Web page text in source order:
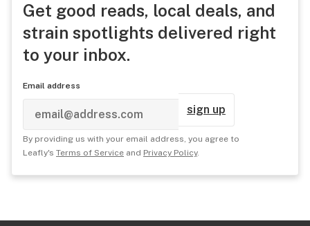
Get good reads, local deals, and
strain spotlights delivered right
to your inbox.
Email address
sign up
By providing us with your email address, you agree to
Leafly's Terms of Service and Privacy Policy.